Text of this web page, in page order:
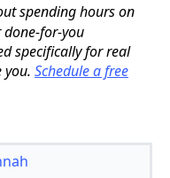
spending hours on
for-you
specifically for real
you. Schedule a free